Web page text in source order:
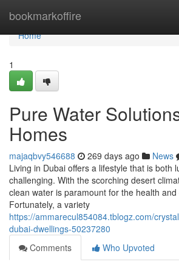
bookmarkoffire
Home
Home
1
Pure Water
Homes
majaqbvy546688 269 days ago News
Living in Dubai offers a lifestyle that is both
challenging. With the scorching desert
clean water is paramount for the health
Fortunately, a variety
https://ammarecul854084.tblogz.com/
dubai-dwellings-50237280
Comments
Who Upvoted